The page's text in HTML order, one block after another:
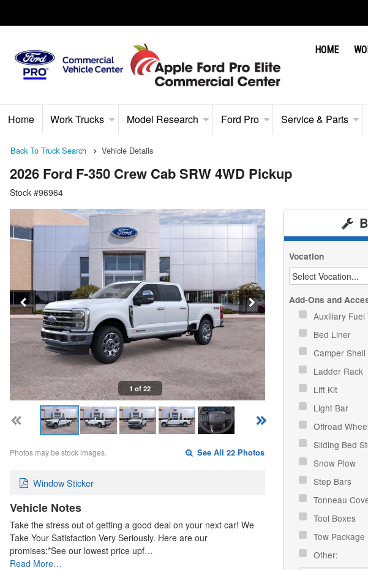
HOME
Home Work Trucks Model Research Ford Pro Service & Parts
Back To Truck Search Vehicle Details
2026 Ford F-350 Crew Cab SRW 4WD Pickup
Stock #96964
1 of 22
Photos may be stock images. See All 22 Photos
Window Sticker
Vehicle Notes
Take the stress out of getting a good deal on your next car! We
Take Your Satisfaction Very Seriously. Here are our
promises:*See our lowest price upf…
Read More…
Vocation
Add-Ons and
Auxiliary Fuel
Bed Liner
Camper Shell
Ladder Rack
Lift Kit
Light Bar
Offroad
Sliding Bed
Snow Plow
Step Bars
Tonneau
Tool Boxes
Tow Package
Other: